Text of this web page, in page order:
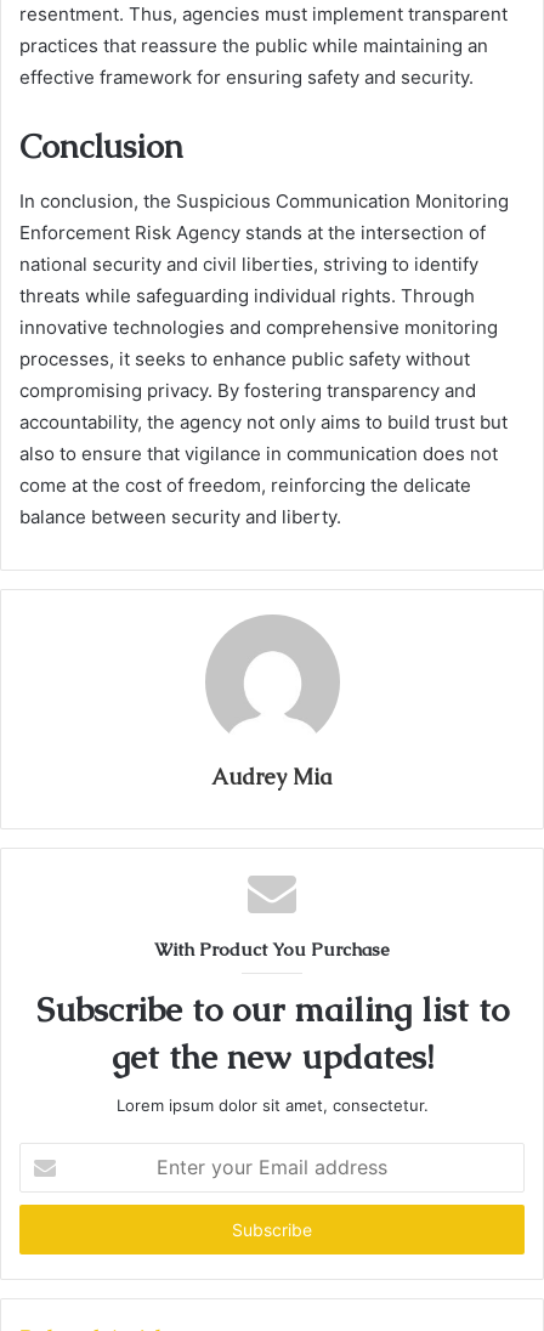
resentment. Thus, agencies must implement transparent
practices that reassure the public while maintaining an
effective framework for ensuring safety and security.
Conclusion
In conclusion, the Suspicious Communication Monitoring
Enforcement Risk Agency stands at the intersection of
national security and civil liberties, striving to identify
threats while safeguarding individual rights. Through
innovative technologies and comprehensive monitoring
processes, it seeks to enhance public safety without
compromising privacy. By fostering transparency and
accountability, the agency not only aims to build trust but
also to ensure that vigilance in communication does not
come at the cost of freedom, reinforcing the delicate
balance between security and liberty.
Audrey Mia
With Product You Purchase
Subscribe to our mailing list to
get the new updates!
Lorem ipsum dolor sit amet, consectetur.
your
Email